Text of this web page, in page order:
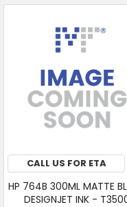
CALL US FOR ETA
HP 764B 300ML MATTE
DESIGNJET INK -